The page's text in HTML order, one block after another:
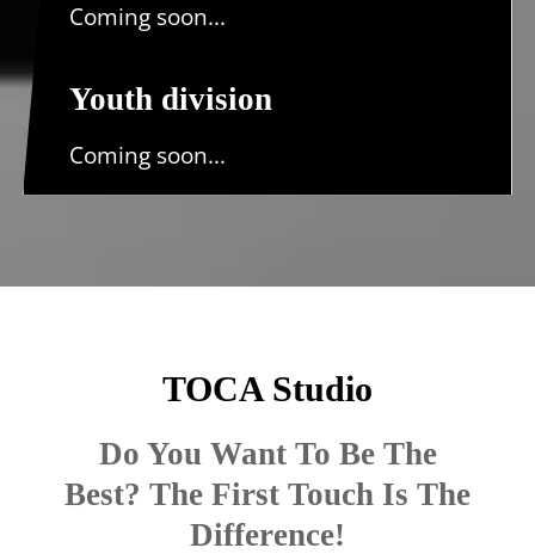
Coming soon...
Youth division
Coming soon...
TOCA Studio
Do You Want To Be The
Best? The First Touch Is The
Difference!